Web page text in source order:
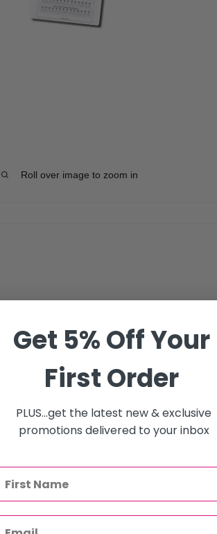
Roll over image to zoom in
knot-free lashes that are the closest
in sparse areas or creating a fuller lash
durable.
for a look that lasts up to 2 weeks.
Lengths.
Get 5% Off Your
First Order
PLUS...get the latest new & exclusive
promotions delivered to your inbox